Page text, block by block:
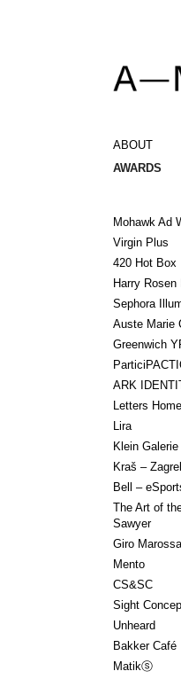
ABOUT
AWARDS
Mohawk Ad
Virgin Plus
420 Hot Box
Harry
Sephora
Auste Marie
Greenwich
ARK
Letters Home
Lira
Klein Galerie
Kraš –
Bell –
The Art of
Sawyer
Giro Marossa
Mento
CS&SC
Sight
Unheard
Bakker Café
Matikⓢ